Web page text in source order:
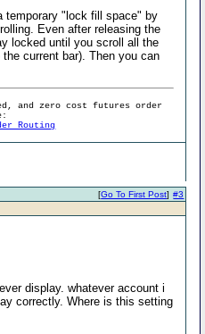
temporary "lock fill space" by
Even after releasing the
locked until you scroll all the
current bar). Then you can
and zero cost futures order
Routing
#3
[Go To First Post]
display. whatever account i
correctly. Where is this setting